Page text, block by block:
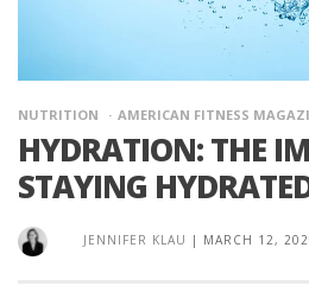
NUTRITION AMERICAN FITNESS
HYDRATION: THE
STAYING
JENNIFER KLAU | MARCH 12,